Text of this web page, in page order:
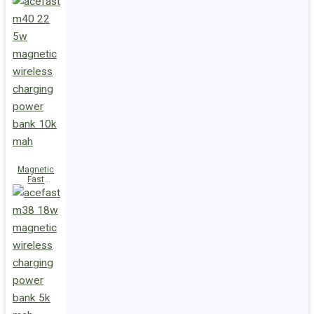
Charge
Power Bank
10000mAh
Magnetic
Fast
Wireless
Charge
Power Bank
10000mAh